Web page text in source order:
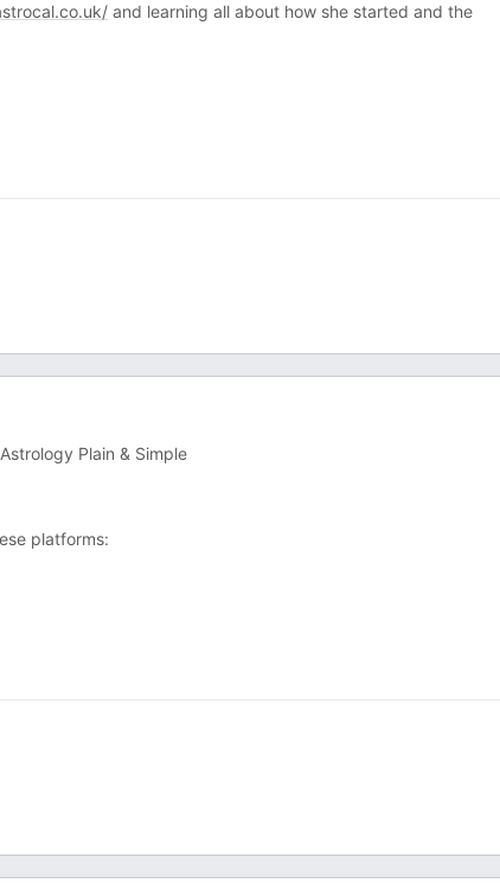
and learning all about how she started and the
Plain & Simple
platforms: